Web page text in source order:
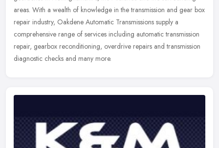
areas. With a wealth of knowledge in the transmission and gear box
repair industry, Oakdene Automatic Transmissions supply a
comprehensive range of services including automatic transmission
repair, gearbox reconditioning, overdrive repairs and transmission
diagnostic checks and many more.